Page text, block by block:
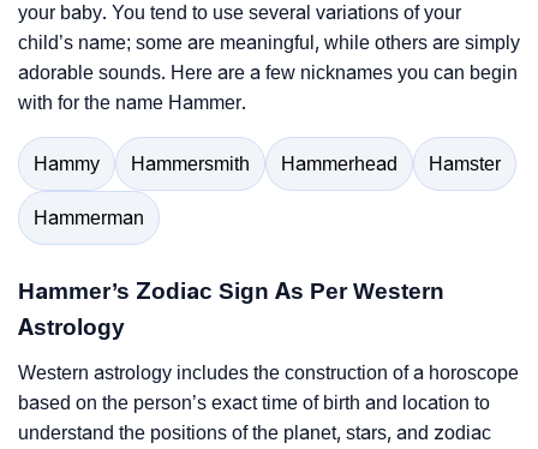
your baby. You tend to use several variations of your
child’s name; some are meaningful, while others are simply
adorable sounds. Here are a few nicknames you can begin
with for the name Hammer.
Hammy Hammersmith Hammerhead Hamster
Hammerman
Hammer’s Zodiac Sign As Per Western
Astrology
Western astrology includes the construction of a horoscope
based on the person’s exact time of birth and location to
understand the positions of the planet, stars, and zodiac